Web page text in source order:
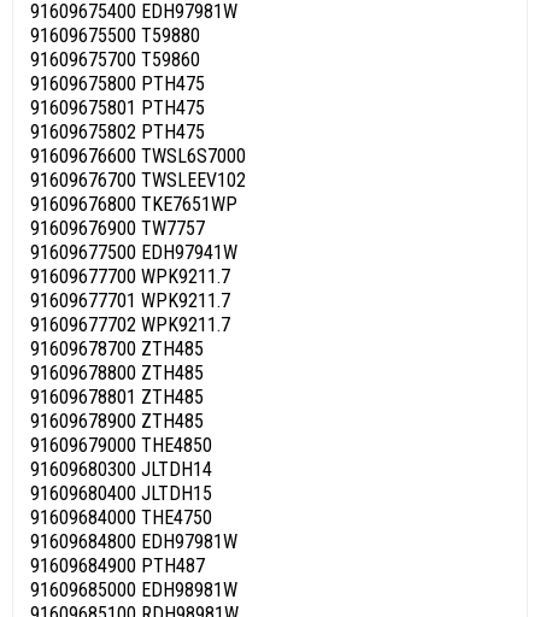
91609675400 EDH97981W
91609675500 T59880
91609675700 T59860
91609675800 PTH475
91609675801 PTH475
91609675802 PTH475
91609676600 TWSL6S7000
91609676700 TWSLEEV102
91609676800 TKE7651WP
91609676900 TW7757
91609677500 EDH97941W
91609677700 WPK9211.7
91609677701 WPK9211.7
91609677702 WPK9211.7
91609678700 ZTH485
91609678800 ZTH485
91609678801 ZTH485
91609678900 ZTH485
91609679000 THE4850
91609680300 JLTDH14
91609680400 JLTDH15
91609684000 THE4750
91609684800 EDH97981W
91609684900 PTH487
91609685000 EDH98981W